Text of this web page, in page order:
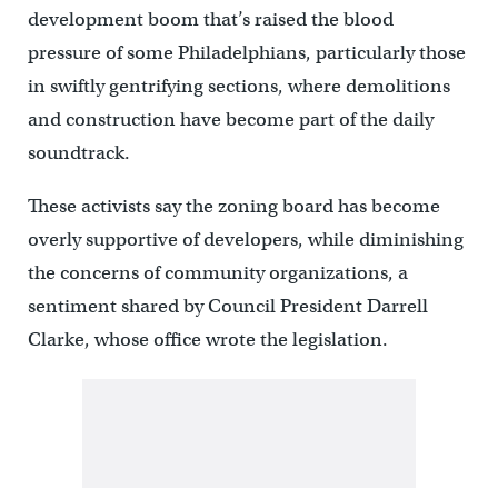
development boom that’s raised the blood
pressure of some Philadelphians, particularly those
in swiftly gentrifying sections, where demolitions
and construction have become part of the daily
soundtrack.
These activists say the zoning board has become
overly supportive of developers, while diminishing
the concerns of community organizations, a
sentiment shared by Council President Darrell
Clarke, whose office wrote the legislation.